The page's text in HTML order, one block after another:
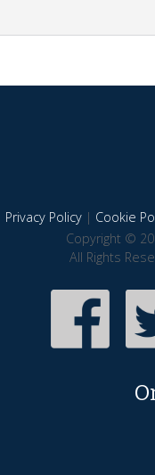
Privacy Policy| Cookie
Copyright ©
All Rights